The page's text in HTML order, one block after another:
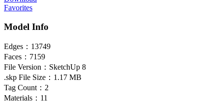
Favorites
Model Info
Edges： 13749
Faces： 7159
File Version： SketchUp 8
.skp File Size： 1.17 MB
Tag Count： 2
Materials： 11